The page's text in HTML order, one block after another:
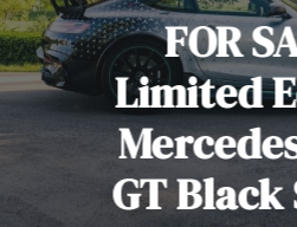
FOR
Limited
GT Black